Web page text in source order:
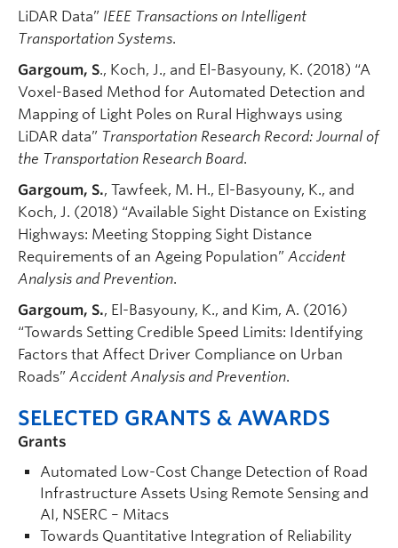
LiDAR Data” IEEE Transactions on Intelligent
Transportation Systems.
Gargoum, S., Koch, J., and El-Basyouny, K. (2018) “A
Voxel-Based Method for Automated Detection and
Mapping of Light Poles on Rural Highways using
LiDAR data” Transportation Research Record: Journal of
the Transportation Research Board.
Gargoum, S., Tawfeek, M. H., El-Basyouny, K., and
Koch, J. (2018) “Available Sight Distance on Existing
Highways: Meeting Stopping Sight Distance
Requirements of an Ageing Population” Accident
Analysis and Prevention.
Gargoum, S., El-Basyouny, K., and Kim, A. (2016)
“Towards Setting Credible Speed Limits: Identifying
Factors that Affect Driver Compliance on Urban
Roads” Accident Analysis and Prevention.
SELECTED GRANTS & AWARDS
Grants
Automated Low-Cost Change Detection of Road
Infrastructure Assets Using Remote Sensing and
AI, NSERC – Mitacs
Towards Quantitative Integration of Reliability